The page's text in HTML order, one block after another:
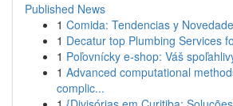
Published News
1 Comida: Tendencias y
1 Decatur top Plumbing Services
1 Poľovnícky e-shop: Váš
1 Advanced computational
complic...